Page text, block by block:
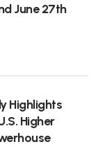
June 27th
Highlights
Higher